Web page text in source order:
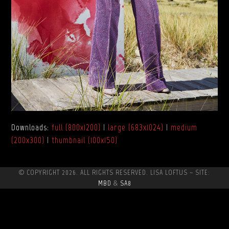
Downloads:full (800x1200) | large (683x1024) | medium
(200x300) |thumbnail (100x150)
© COPYRIGHT 2026. ALL RIGHTS RESERVED. LISA LOFTUS ~ SITE:
MBD & SA8